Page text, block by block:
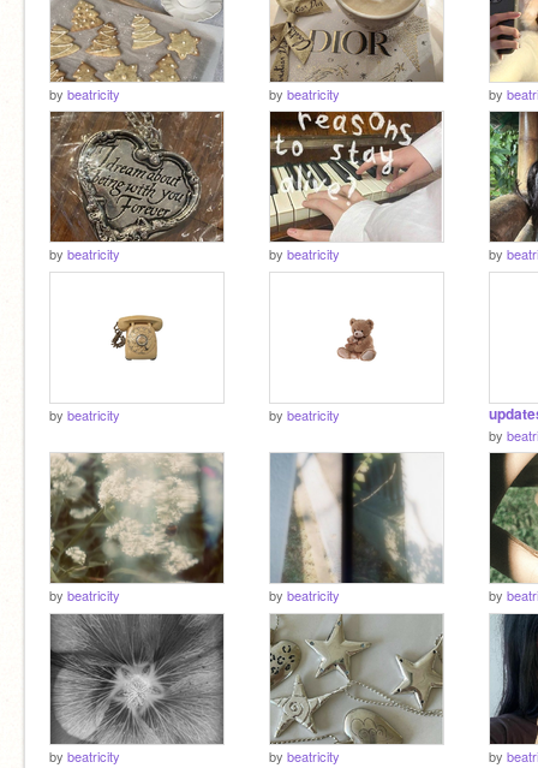
by beatricity by beatricity by
by beatricity by beatricity by
by beatricity by beatricity
by
by beatricity by beatricity by
by beatricity by beatricity by